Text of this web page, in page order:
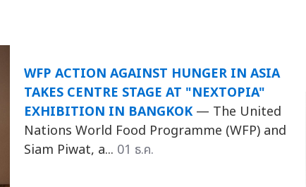
WFP ACTION AGAINST HUNGER IN ASIA
TAKES CENTRE STAGE AT "NEXTOPIA"
EXHIBITION IN BANGKOK — The United
Nations World Food Programme (WFP) and
Siam Piwat, a... 01 ธ.ค.